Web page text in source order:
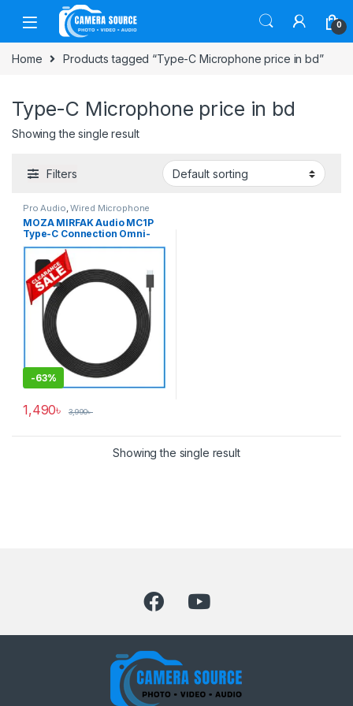
Skip to navigation
Skip to content
0
Home Products tagged “Type-C Microphone price in bd”
Type-C Microphone price in bd
Showing the single result
Filters
Pro Audio,Wired Microphone
MOZA MIRFAK Audio MC1P
Type-C Connection Omni-
Directional Condenser
Professional Lavalier
Microphone for Type-C
Smartphone – Black
-63%
1,490৳ 3,990৳
Showing the single result